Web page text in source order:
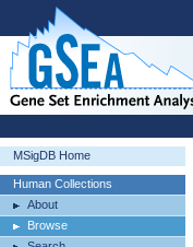
MSigDB Home
Human Collections
About
Browse